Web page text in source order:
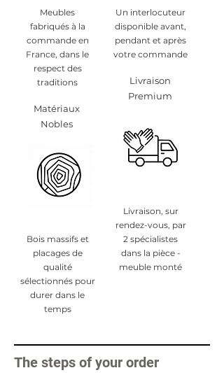
Meubles
fabriqués à la
commande en
France, dans le
respect des
traditions
Matériaux
Nobles
Bois massifs et
placages de
qualité
sélectionnés pour
durer dans le
temps
Un interlocuteur
disponible avant,
pendant et après
votre commande
Livraison
Premium
Livraison, sur
rendez-vous, par
2 spécialistes
dans la pièce -
meuble monté
The steps of your order